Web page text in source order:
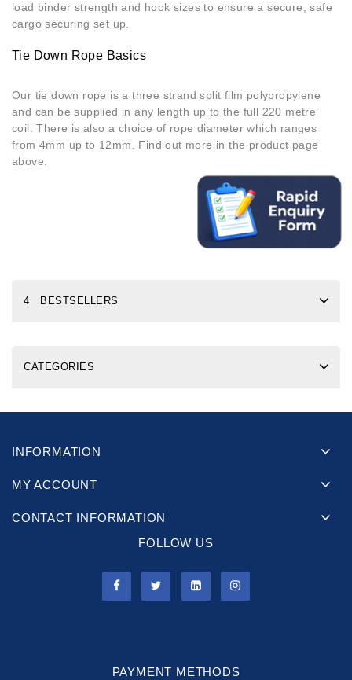
load binder strength and hook sizes to ensure a secure, safe
cargo securing set up.
Tie Down Rope Basics
Our tie down rope is a three strand split film polypropylene
and can be supplied in any length up to the full 220 metre
coil. There is also a choice of rope diameter which ranges
from 4mm up to 12mm. Find out more in the product page
above.
4 BESTSELLERS
CATEGORIES
INFORMATION
MY ACCOUNT
CONTACT INFORMATION
FOLLOW US
PAYMENT METHODS